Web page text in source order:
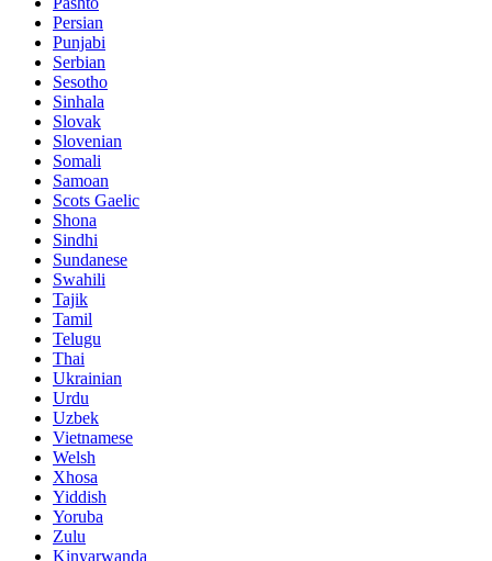
Persian
Punjabi
Serbian
Sesotho
Sinhala
Slovak
Slovenian
Somali
Samoan
Scots Gaelic
Shona
Sindhi
Sundanese
Swahili
Tajik
Tamil
Telugu
Thai
Ukrainian
Urdu
Uzbek
Vietnamese
Welsh
Xhosa
Yiddish
Yoruba
Zulu
Kinyarwanda